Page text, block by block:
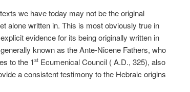
we have today may not be the original
alone written in. This is most obviously true in
evidence for its being originally written in
known as the Ante-Nicene Fathers, who
to the 1st Ecumenical Council ( A.D., 325), also
a consistent testimony to the Hebraic origins